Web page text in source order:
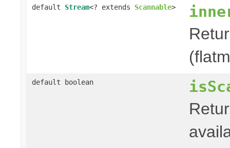
default Stream<? extends Scannable>
default boolean